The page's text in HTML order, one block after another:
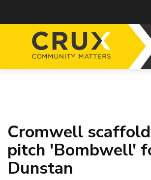
Cromwell
pitch 'Bombwell'
Dunstan